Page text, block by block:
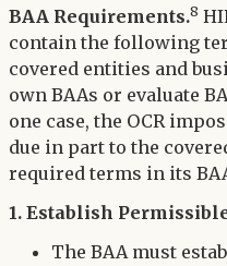
BAA Requirements.8
contain the following
covered entities and
own BAAs or evaluate
one case, the OCR
due in part to the
required terms in its
1. Establish
The BAA must